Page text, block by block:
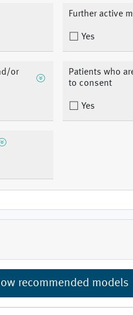
Further active
Yes
or
Patients who
to consent
Yes
recommended models